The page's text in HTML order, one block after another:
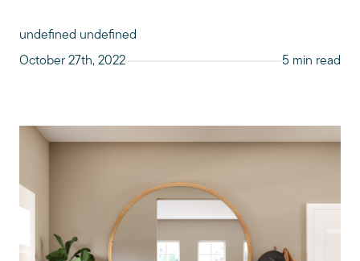
undefined undefined
October 27th, 2022
5 min read